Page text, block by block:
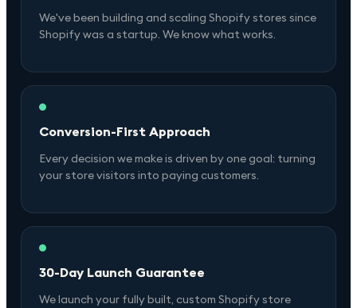
We've been building and scaling Shopify stores since
Shopify was a startup. We know what works.
Conversion-First Approach
Every decision we make is driven by one goal: turning
your store visitors into paying customers.
30-Day Launch Guarantee
We launch your fully built, custom Shopify store